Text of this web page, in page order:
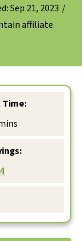
Sep 21, 2023
affiliate
Time:
4